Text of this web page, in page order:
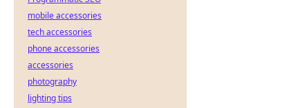
mobile accessories
tech accessories
phone accessories
accessories
photography
lighting tips